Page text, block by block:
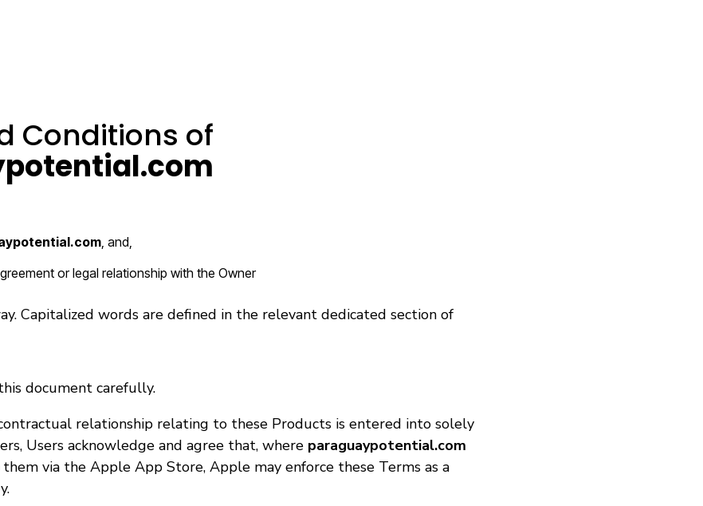
Conditions of
, and,
or legal relationship with the Owner
Capitalized words are defined in the relevant dedicated section of
document carefully.
relationship relating to these Products is entered into solely
Users acknowledge and agree that, where paraguaypotential.com
via the Apple App Store, Apple may enforce these Terms as a